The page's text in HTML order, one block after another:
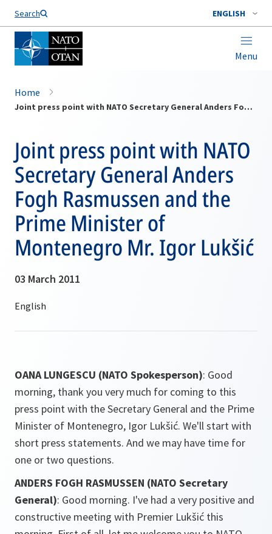
Search ENGLISH
Menu
Home
Joint press point with NATO Secretary General Anders Fogh Rasmussen and the Prime Minister of Montenegro Mr. Igor Lukšić
Joint press point with NATO
Secretary General Anders
Fogh Rasmussen and the
Prime Minister of
Montenegro Mr. Igor Lukšić
03 March 2011
OANA LUNGESCU (NATO Spokesperson): Good
morning, thank you very much for coming to this
press point with the Secretary General and the Prime
Minister of Montenegro, Igor Lukšić. We'll start with
short press statements. And we may have time for
one or two questions.
ANDERS FOGH RASMUSSEN (NATO Secretary
General): Good morning. I've had a very positive and
constructive meeting with Premier Lukšić this